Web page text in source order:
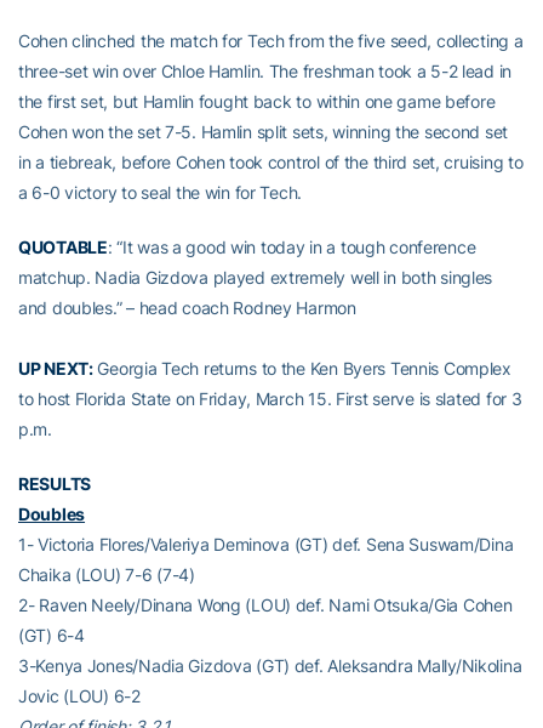
Cohen clinched the match for Tech from the five seed, collecting a
three-set win over Chloe Hamlin. The freshman took a 5-2 lead in
the first set, but Hamlin fought back to within one game before
Cohen won the set 7-5. Hamlin split sets, winning the second set
in a tiebreak, before Cohen took control of the third set, cruising to
a 6-0 victory to seal the win for Tech.
QUOTABLE: “It was a good win today in a tough conference
matchup. Nadia Gizdova played extremely well in both singles
and doubles.” – head coach Rodney Harmon
UP NEXT:Georgia Tech returns to the Ken Byers Tennis Complex
to host Florida State on Friday, March 15. First serve is slated for 3
p.m.
RESULTS
Doubles
1- Victoria Flores/Valeriya Deminova (GT) def. Sena Suswam/Dina
Chaika (LOU) 7-6 (7-4)
2- Raven Neely/Dinana Wong (LOU) def. Nami Otsuka/Gia Cohen
(GT) 6-4
3-Kenya Jones/Nadia Gizdova (GT) def. Aleksandra Mally/Nikolina
Jovic (LOU) 6-2